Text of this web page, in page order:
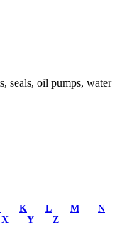
seals, oil pumps, water
K L M
N
X Y Z